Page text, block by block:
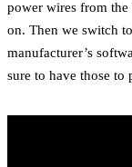
power wires from
on. Then we switch
manufacturer’s
sure to have those to